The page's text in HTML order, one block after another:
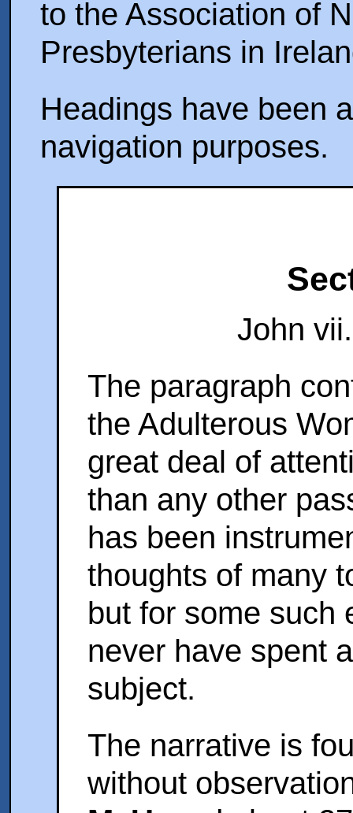
to the Association of
Presbyterians in
Headings have been
navigation purposes.
John
The paragraph
the Adulterous
great deal of
than any other
has been
thoughts of many
but for some such
never have spent
subject.
The narrative is
without